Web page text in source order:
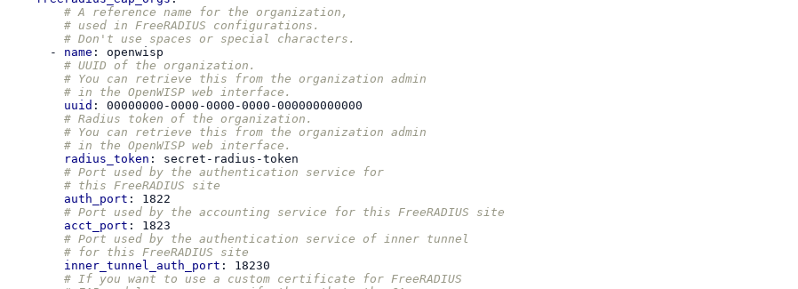
# A reference name for the organization,
# used in FreeRADIUS configurations.
# Don't use spaces or special characters.
-
name :
openwisp
# UUID of the organization.
# You can retrieve this from the organization admin
# in the OpenWISP web interface.
uuid :
00000000-0000-0000-0000-000000000000
# Radius token of the organization.
# You can retrieve this from the organization admin
# in the OpenWISP web interface.
radius_token :
secret-radius-token
# Port used by the authentication service for
# this FreeRADIUS site
auth_port :
1822
# Port used by the accounting service for this FreeRADIUS site
acct_port :
1823
# Port used by the authentication service of inner tunnel
# for this FreeRADIUS site
inner_tunnel_auth_port :
18230
# If you want to use a custom certificate for FreeRADIUS